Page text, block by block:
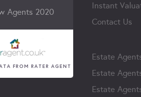
Agents 2020
FROM RATER AGENT
Instant
Contact Us
Estate
Estate
Estate